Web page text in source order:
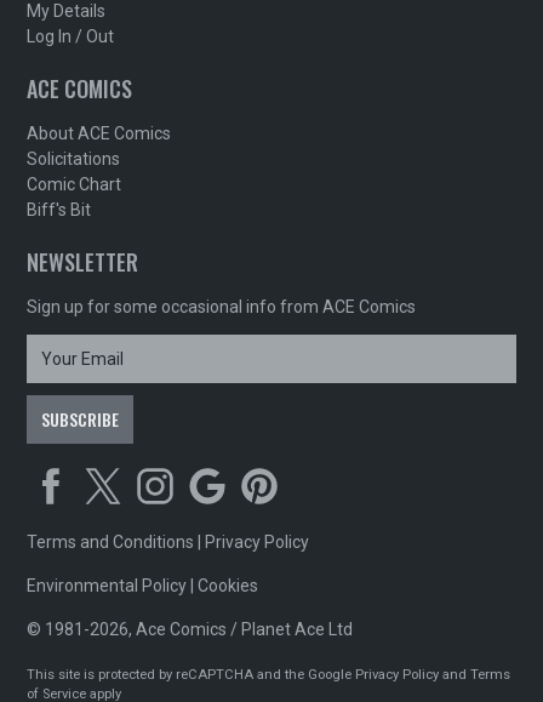
My Details
Log In / Out
ACE COMICS
About ACE Comics
Solicitations
Comic Chart
Biff's Bit
NEWSLETTER
Sign up for some occasional info from ACE Comics
Terms and Conditions Privacy Policy
Environmental Policy |Cookies
© 1981-2026, Ace Comics / Planet Ace Ltd
This site is protected by reCAPTCHA and the Google Privacy Policy andTerms
of Service apply